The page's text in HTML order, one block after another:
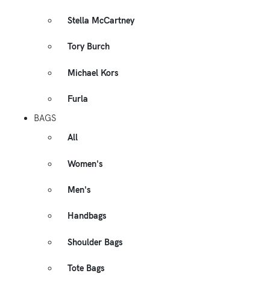
Stella McCartney
Tory Burch
Michael Kors
Furla
BAGS
All
Women's
Men's
Handbags
Shoulder Bags
Tote Bags